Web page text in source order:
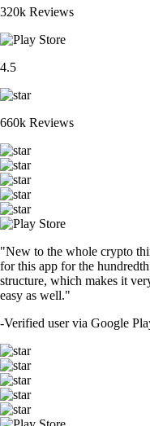
320k Reviews
4.5
660k Reviews
"New to the whole crypto
for this app for the
structure, which makes it
easy as well."
-Verified user via Google